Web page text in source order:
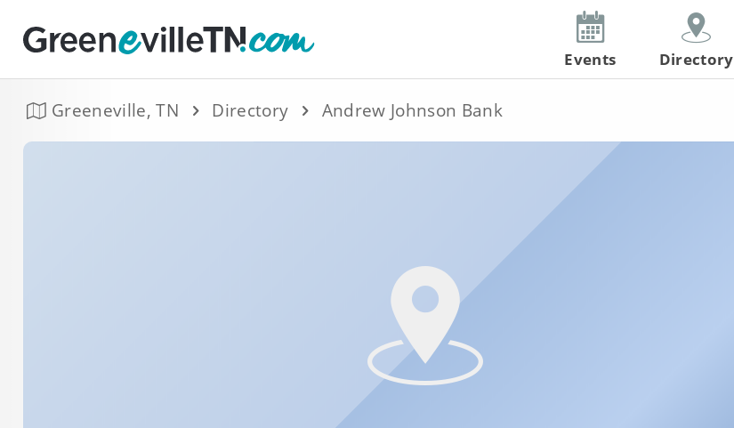
Greeneville, TN Directory Andrew Johnson Bank
Events Directory